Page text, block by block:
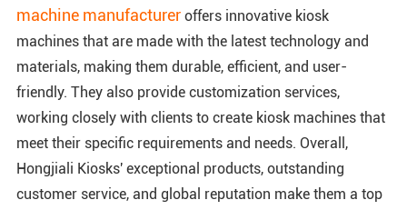
machine manufactureroffers innovative kiosk
machines that are made with the latest technology and
materials, making them durable, efficient, and user-
friendly. They also provide customization services,
working closely with clients to create kiosk machines that
meet their specific requirements and needs. Overall,
Hongjiali Kiosks' exceptional products, outstanding
customer service, and global reputation make them a top